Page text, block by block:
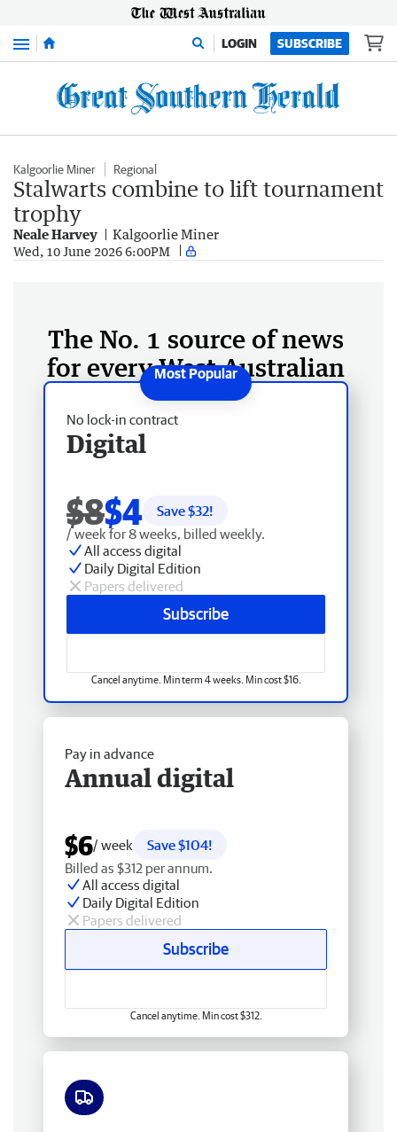
Menu LOGIN SUBSCRIBE
Kalgoorlie Miner Regional
Stalwarts combine to lift tournament
trophy
Neale Harvey Kalgoorlie Miner
Wed, 10 June 2026 6:00PM
The No. 1 source of news
for every West Australian
No lock-in contract
Digital
$8$4 Save $32!
/ week for 8 weeks, billed weekly.
All access digital
Daily Digital Edition
Papers delivered
Subscribe
Cancel anytime. Min term 4 weeks. Min cost $16.
Pay in advance
Annual digital
$6/ week
Save $104!
Billed as $312 per annum.
All access digital
Daily Digital Edition
Papers delivered
Subscribe
Cancel anytime. Min cost $312.